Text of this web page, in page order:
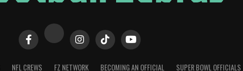
NFL CREWS FZ NETWORK BECOMING AN OFFICIAL SUPER BOWL OFFICIALS